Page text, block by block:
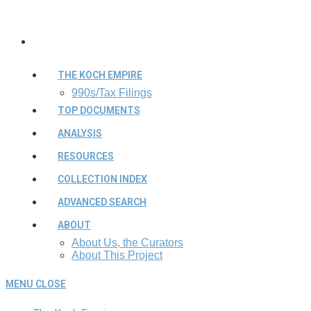
THE KOCH EMPIRE
990s/Tax Filings
TOP DOCUMENTS
ANALYSIS
RESOURCES
COLLECTION INDEX
ADVANCED SEARCH
ABOUT
About Us, the Curators
About This Project
MENU CLOSE